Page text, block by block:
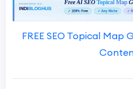
FREE SEO Topical Map